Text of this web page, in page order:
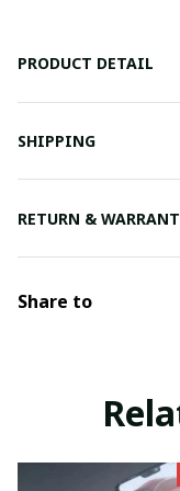
PRODUCT DETAIL
SHIPPING
RETURN &
Share to